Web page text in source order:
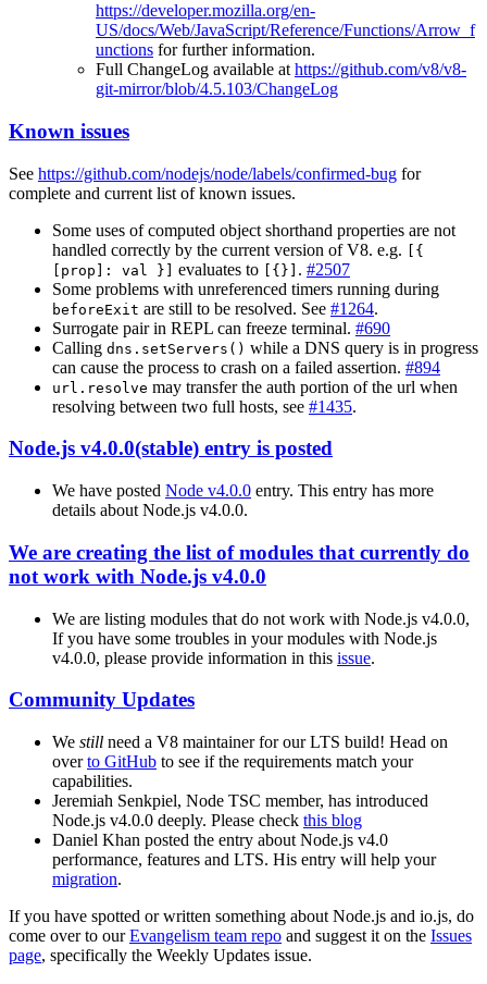
https://developer.mozilla.org/en-
US/docs/Web/JavaScript/Reference/Functions/Arrow_f
unctions for further information.
Full ChangeLog available at https://github.com/v8/v8-
git-mirror/blob/4.5.103/ChangeLog
Known issues
See https://github.com/nodejs/node/labels/confirmed-bug for
complete and current list of known issues.
Some uses of computed object shorthand properties are not
handled correctly by the current version of V8. e.g. [{
[prop]: val }] evaluates to [{}] . #2507
Some problems with unreferenced timers running during
beforeExit are still to be resolved. See #1264.
Surrogate pair in REPL can freeze terminal. #690
Calling dns.setServers() while a DNS query is in progress
can cause the process to crash on a failed assertion. #894
url.resolve may transfer the auth portion of the url when
resolving between two full hosts, see #1435.
Node.js v4.0.0(stable) entry is posted
We have posted Node v4.0.0 entry. This entry has more
details about Node.js v4.0.0.
We are creating the list of modules that currently do
not work with Node.js v4.0.0
We are listing modules that do not work with Node.js v4.0.0,
If you have some troubles in your modules with Node.js
v4.0.0, please provide information in this issue.
Community Updates
We still need a V8 maintainer for our LTS build! Head on
overto GitHub to see if the requirements match your
capabilities.
Jeremiah Senkpiel, Node TSC member, has introduced
Node.js v4.0.0 deeply. Please check this blog
Daniel Khan posted the entry about Node.js v4.0
performance, features and LTS. His entry will help your
migration.
If you have spotted or written something about Node.js and io.js, do
come over to ourEvangelism team repo and suggest it on the Issues
page, specifically the Weekly Updates issue.